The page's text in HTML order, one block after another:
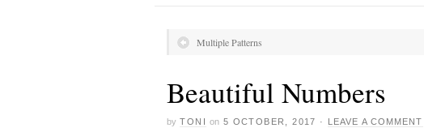
Multiple Patterns
Beautiful Numbers
by TONI on 5 OCTOBER, 2017 · LEAVE A COMMENT